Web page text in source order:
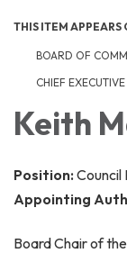
THIS ITEM APPEARS
BOARD OF
CHIEF
Keith
Position: Council
Appointing
Board Chair of